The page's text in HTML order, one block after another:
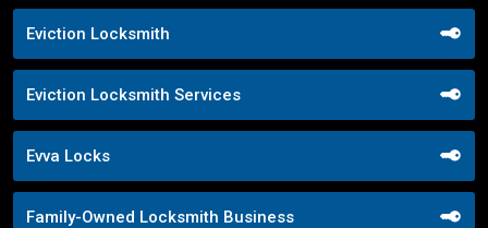
Eviction Locksmith
Eviction Locksmith Services
Evva Locks
Family-Owned Locksmith Business